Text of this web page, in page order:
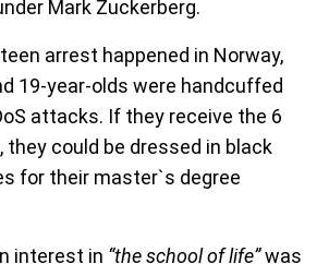
Mark Zuckerberg.
arrest happened in Norway,
19-year-olds were handcuffed
attacks. If they receive the 6
they could be dressed in black
for their master`s degree
interest in “the school of life”was